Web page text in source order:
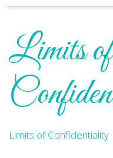
Limits of
Limits of Confidentiality